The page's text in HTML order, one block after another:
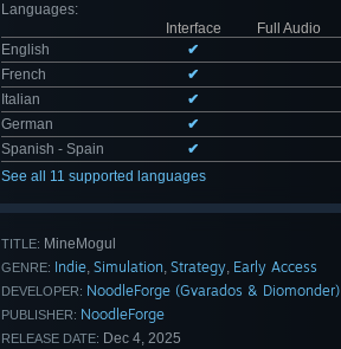
Languages:
Interface
Full Audio
English
✔
French
✔
Italian
✔
German
✔
Spanish - Spain
✔
See all 11 supported languages
TITLE: MineMogul
GENRE: Indie, Simulation, Strategy, Early Access
DEVELOPER: NoodleForge (Gvarados & Diomonder)
PUBLISHER: NoodleForge
RELEASE DATE: Dec 4, 2025